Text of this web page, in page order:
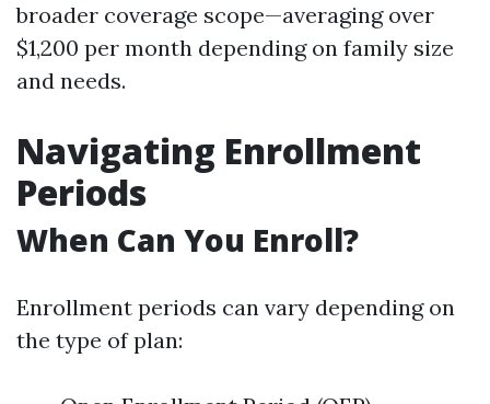
broader coverage scope—averaging over
$1,200 per month depending on family size
and needs.
Navigating Enrollment
Periods
When Can You Enroll?
Enrollment periods can vary depending on
the type of plan: